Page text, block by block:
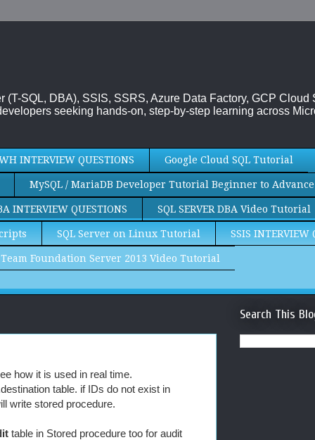
SQL, DBA), SSIS, SSRS, Azure Data Factory, GCP Cloud
seeking hands-on, step-by-step learning across
INTERVIEW QUESTIONS Google Cloud SQL Tutorial
MySQL / MariaDB Developer Tutorial Beginner to Advance
INTERVIEW QUESTIONS SQL SERVER DBA Video Tutorial
SQL Server on Linux Tutorial SSIS INTERVIEW
Team Foundation Server 2013 Video Tutorial
how it is used in real time.
table. if IDs do not exist in
write stored procedure.
table in Stored procedure too for audit
Search This